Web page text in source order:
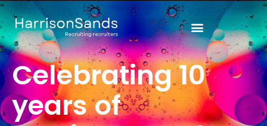
Skip
to
content
Celebrating 10
years of